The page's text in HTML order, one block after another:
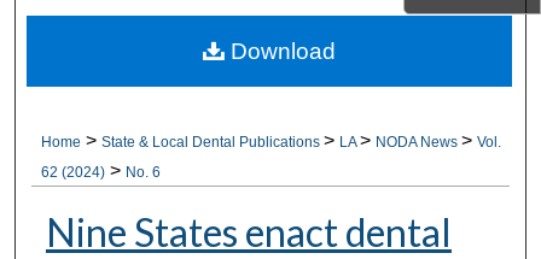
About
Home >State & Local Dental Publications> LA> NODA News>Vol.
62 (2024) > No. 6
Nine States enact dental
Download